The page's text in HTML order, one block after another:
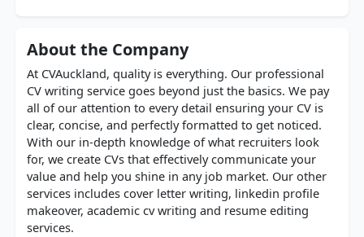
About the Company
At CVAuckland, quality is everything. Our professional
CV writing service goes beyond just the basics. We pay
all of our attention to every detail ensuring your CV is
clear, concise, and perfectly formatted to get noticed.
With our in-depth knowledge of what recruiters look
for, we create CVs that effectively communicate your
value and help you shine in any job market. Our other
services includes cover letter writing, linkedin profile
makeover, academic cv writing and resume editing
services.